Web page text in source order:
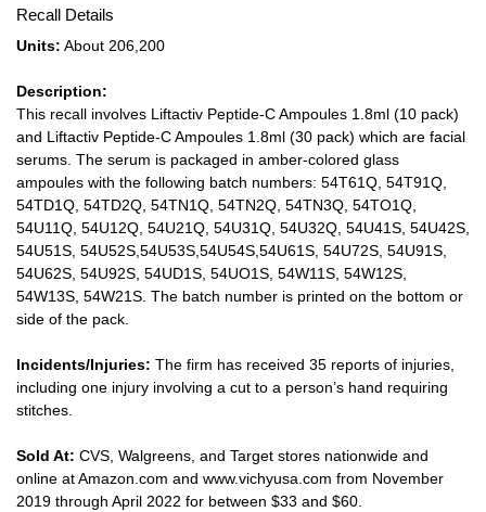
Recall Details
Units: About 206,200
Description:
This recall involves Liftactiv Peptide-C Ampoules 1.8ml (10 pack)
and Liftactiv Peptide-C Ampoules 1.8ml (30 pack) which are facial
serums. The serum is packaged in amber-colored glass
ampoules with the following batch numbers: 54T61Q, 54T91Q,
54TD1Q, 54TD2Q, 54TN1Q, 54TN2Q, 54TN3Q, 54TO1Q,
54U11Q, 54U12Q, 54U21Q, 54U31Q, 54U32Q, 54U41S, 54U42S,
54U51S, 54U52S,54U53S,54U54S,54U61S, 54U72S, 54U91S,
54U62S, 54U92S, 54UD1S, 54UO1S, 54W11S, 54W12S,
54W13S, 54W21S. The batch number is printed on the bottom or
side of the pack.
Incidents/Injuries: The firm has received 35 reports of injuries,
including one injury involving a cut to a person’s hand requiring
stitches.
Sold At: CVS, Walgreens, and Target stores nationwide and
online at Amazon.com and www.vichyusa.com from November
2019 through April 2022 for between $33 and $60.